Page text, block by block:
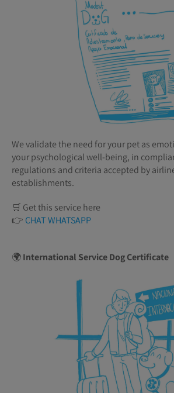
We validate the need for your pet as
your psychological well-being, in
regulations and criteria accepted by
establishments.
🛒 Get this service here
👉 CHAT WHATSAPP
🌍International Service Dog Certificate